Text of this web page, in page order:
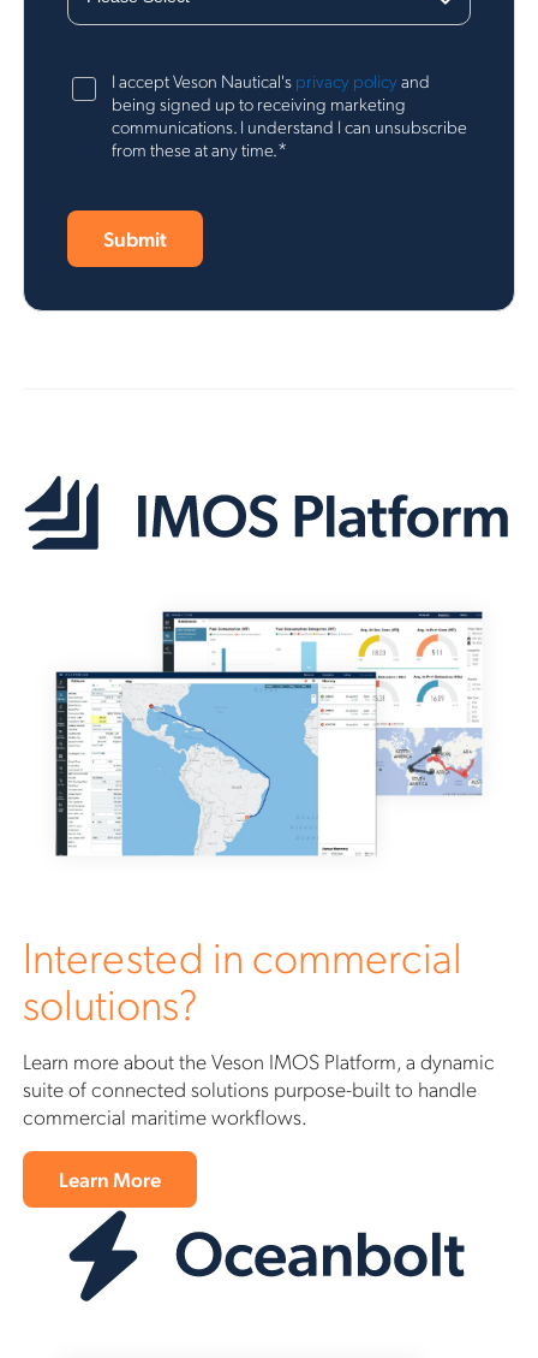
I accept Veson Nautical's privacy policyand
being signed up to receiving marketing
communications. I understand I can unsubscribe
from these at any time.*
Interested in commercial
solutions?
Learn more about the Veson IMOS Platform, a dynamic
suite of connected solutions purpose-built to handle
commercial maritime workflows.
Learn More